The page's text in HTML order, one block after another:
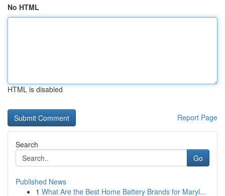
No HTML
HTML is disabled
Report Page
Search
Go
Published News
1 What Are the Best Home Battery Brands for Maryl...